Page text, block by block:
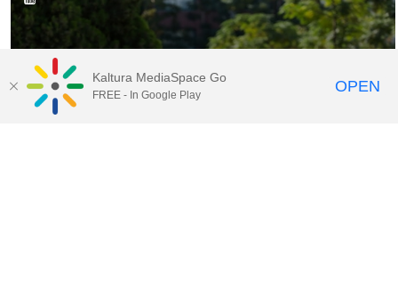
Kaltura MediaSpace Go
FREE - In Google Play OPEN